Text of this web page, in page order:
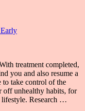
treatment completed,
you and also resume a
to take control of the
off unhealthy habits, for
lifestyle. Research …